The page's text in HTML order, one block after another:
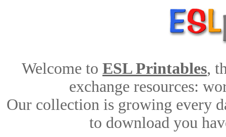
Welcome to ESL Printables,
exchange resources:
Our collection is growing every
to download you